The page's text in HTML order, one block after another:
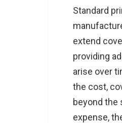
Standard
extend
providing
arise over
the cost,
beyond the
expense,